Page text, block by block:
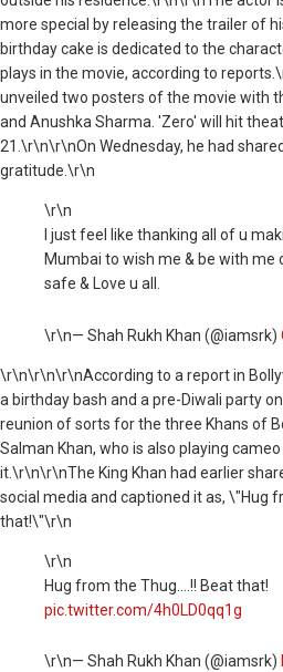
more special by releasing the trailer of
birthday cake is dedicated to the
plays in the movie, according to
unveiled two posters of the movie with
and Anushka Sharma. 'Zero' will hit
21.\r\n\r\nOn Wednesday, he had
gratitude.\r\n
\r\n
I just feel like thanking all of u
Mumbai to wish me & be with me
safe & Love u all.
\r\n— Shah Rukh Khan (@iamsrk)
\r\n\r\n\r\nAccording to a report in
a birthday bash and a pre-Diwali party
reunion of sorts for the three Khans of
Salman Khan, who is also playing
it.\r\n\r\nThe King Khan had earlier
social media and captioned it as, \"Hug
that!\"\r\n
\r\n
Hug from the Thug....!! Beat that!
pic.twitter.com/4h0LD0qq1g
\r\n— Shah Rukh Khan (@iamsrk)